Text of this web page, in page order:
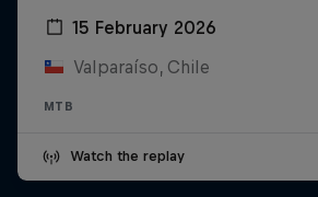
15 February 2026
Valparaíso, Chile
MTB
Watch the replay